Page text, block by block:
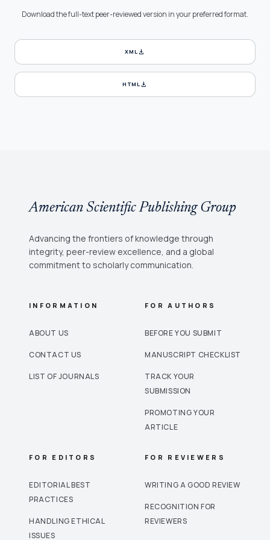
Download the full-text peer-reviewed version in your preferred format.
XMLdownload
HTMLdownload
American Scientific Publishing Group
Advancing the frontiers of knowledge through
integrity, peer-review excellence, and a global
commitment to scholarly communication.
INFORMATION
ABOUT US
CONTACT US
LIST OF JOURNALS
FOR AUTHORS
BEFORE YOU SUBMIT
MANUSCRIPT CHECKLIST
TRACK YOUR
SUBMISSION
PROMOTING YOUR
ARTICLE
FOR EDITORS
EDITORIAL BEST
PRACTICES
HANDLING ETHICAL
ISSUES
FOR REVIEWERS
WRITING A GOOD REVIEW
RECOGNITION FOR
REVIEWERS